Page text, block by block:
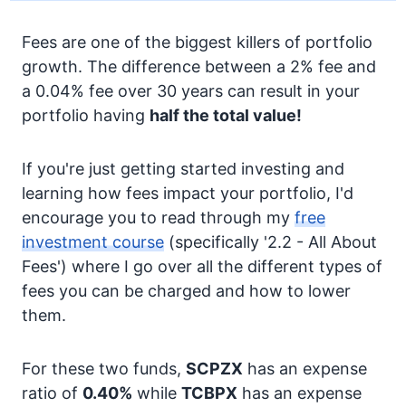
Fees are one of the biggest killers of portfolio
growth. The difference between a 2% fee and
a 0.04% fee over 30 years can result in your
portfolio having half the total value!
If you're just getting started investing and
learning how fees impact your portfolio, I'd
encourage you to read through my free
investment course (specifically '2.2 - All About
Fees') where I go over all the different types of
fees you can be charged and how to lower
them.
For these two funds, SCPZX has an expense
ratio of 0.40% while TCBPX has an expense